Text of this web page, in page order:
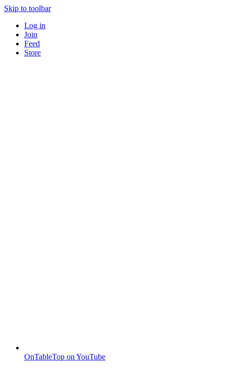
Skip to toolbar
Log in
Join
Feed
Store
OnTableTop on YouTube